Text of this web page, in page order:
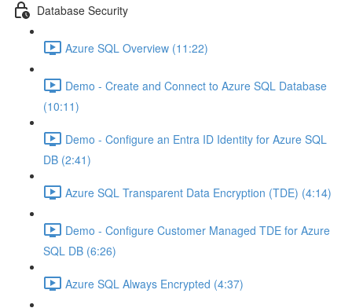
Database Security
Azure SQL Overview (11:22)
Demo - Create and Connect to Azure SQL Database
(10:11)
Demo - Configure an Entra ID Identity for Azure SQL
DB (2:41)
Azure SQL Transparent Data Encryption (TDE) (4:14)
Demo - Configure Customer Managed TDE for Azure
SQL DB (6:26)
Azure SQL Always Encrypted (4:37)